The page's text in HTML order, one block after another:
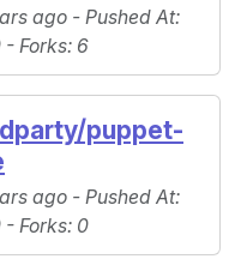
ago - Pushed At:
- Forks: 6
puppet-
ago - Pushed At:
- Forks: 0